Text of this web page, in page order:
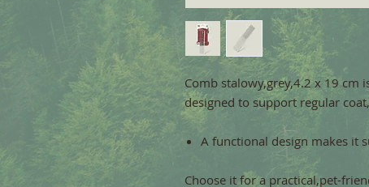
Comb stalowy,grey,4.2 x 19 cm
designed to support regular
A functional design makes it
Choose it for a practical,pet-